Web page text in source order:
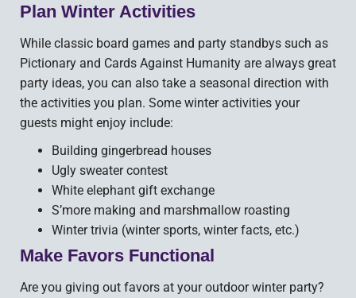
Plan Winter Activities
While classic board games and party standbys such as
Pictionary and Cards Against Humanity are always great
party ideas, you can also take a seasonal direction with
the activities you plan. Some winter activities your
guests might enjoy include:
Building gingerbread houses
Ugly sweater contest
White elephant gift exchange
S’more making and marshmallow roasting
Winter trivia (winter sports, winter facts, etc.)
Make Favors Functional
Are you giving out favors at your outdoor winter party?